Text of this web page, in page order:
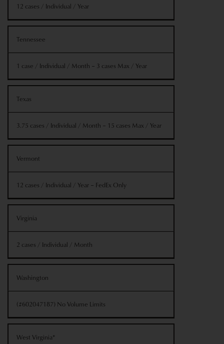
12 cases / Individual / Year
Tennessee
1 case / Individual / Month – 3 cases Max / Year
Texas
3.75 cases / Individual / Month – 15 cases Max / Year
Vermont
12 cases / Individual / Year – FedEx Only
Virginia
2 cases / Individual / Month
Washington
(#602047187) No Volume Limits
West Virginia*